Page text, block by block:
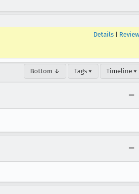
Details Review
Bottom ↓ Tags ▾ Timeline ▾